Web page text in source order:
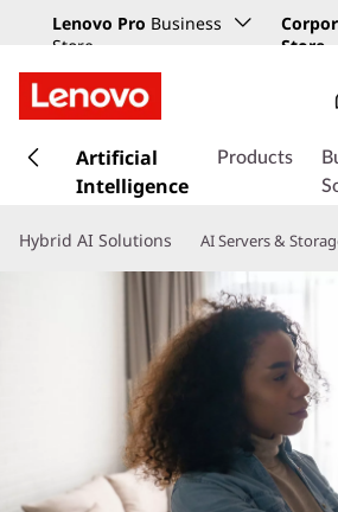
Lenovo Pro Business
Store
Store
k
t
Artificial
Intelligence
Products
Hybrid AI Solutions AI Servers &